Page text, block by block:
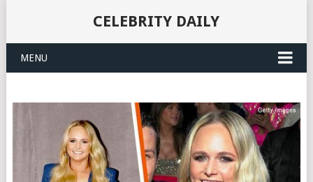
CELEBRITY DAILY
MENU